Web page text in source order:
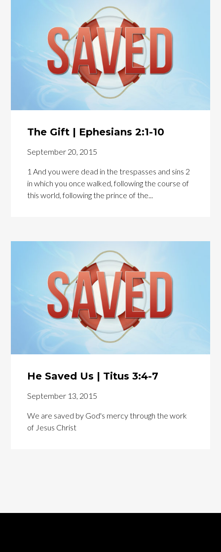
The Gift | Ephesians 2:1-10
September 20, 2015
1 And you were dead in the trespasses and sins 2
in which you once walked, following the course of
this world, following the prince of the...
He Saved Us | Titus 3:4-7
September 13, 2015
We are saved by God's mercy through the work
of Jesus Christ